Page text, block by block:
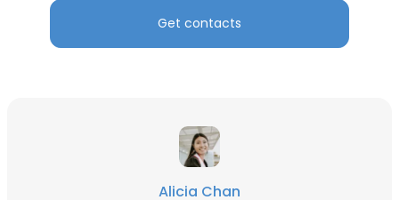
Get contacts
Alicia Chan